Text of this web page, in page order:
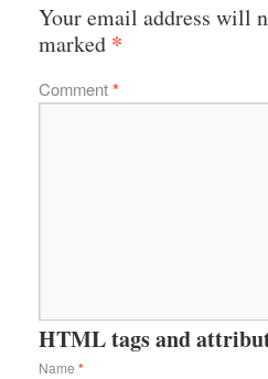
Your email address will
marked *
Comment*
HTML tags and
Name *